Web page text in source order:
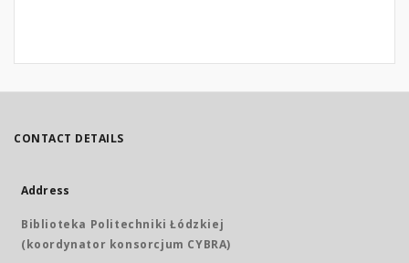
CONTACT DETAILS
Address
Biblioteka Politechniki Łódzkiej
(koordynator konsorcjum CYBRA)